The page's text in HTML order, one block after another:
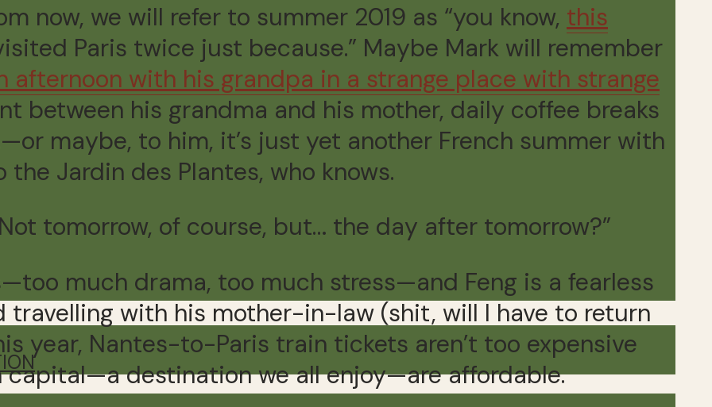
now, we will refer to summer 2019 as “you know, this
Paris twice just because.” Maybe Mark will remember
afternoon with his grandpa in a strange place with strange
between his grandma and his mother, daily coffee breaks
maybe, to him, it’s just yet another French summer with
Jardin des Plantes, who knows.
tomorrow, of course, but… the day after tomorrow?”
much drama, too much stress—and Feng is a fearless
travelling with his mother-in-law (shit, will I have to return
year, Nantes-to-Paris train tickets aren’t too expensive
capital—a destination we all enjoy—are affordable.